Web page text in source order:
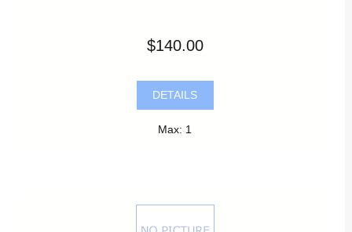
$140.00
DETAILS
Max: 1